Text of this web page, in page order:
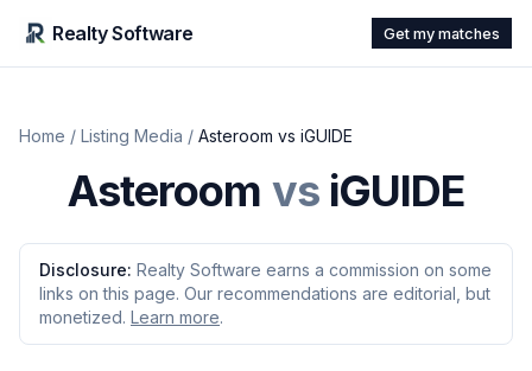
Realty Software Get my matches
Home / Listing Media / Asteroom vs iGUIDE
Asteroom vs iGUIDE
Disclosure: Realty Software earns a commission on some
links on this page. Our recommendations are editorial, but
monetized. Learn more.